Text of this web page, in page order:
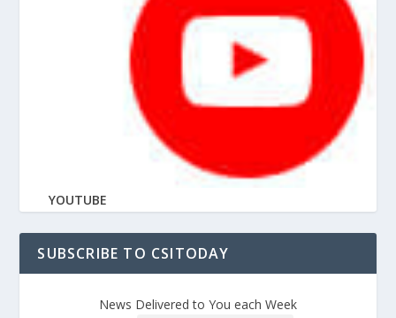
YOUTUBE
SUBSCRIBE TO CSITODAY
News Delivered to You each Week